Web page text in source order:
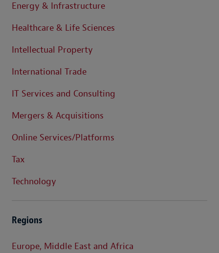
Energy & Infrastructure
Healthcare & Life Sciences
Intellectual Property
International Trade
IT Services and Consulting
Mergers & Acquisitions
Online Services/Platforms
Tax
Technology
Regions
Europe, Middle East and Africa